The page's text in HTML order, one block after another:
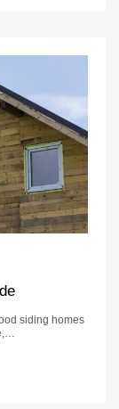
siding homes